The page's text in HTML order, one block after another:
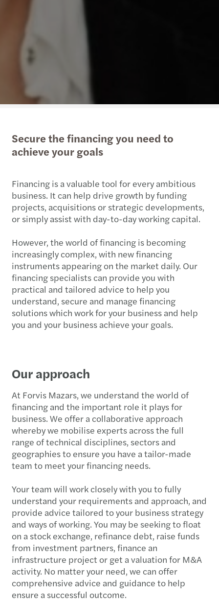
Secure the financing you need to
achieve your goals
Financing is a valuable tool for every ambitious
business. It can help drive growth by funding
projects, acquisitions or strategic developments,
or simply assist with day-to-day working capital.
However, the world of financing is becoming
increasingly complex, with new financing
instruments appearing on the market daily. Our
financing specialists can provide you with
practical and tailored advice to help you
understand, secure and manage financing
solutions which work for your business and help
you and your business achieve your goals.
Our approach
At Forvis Mazars, we understand the world of
financing and the important role it plays for
business. We offer a collaborative approach
whereby we mobilise experts across the full
range of technical disciplines, sectors and
geographies to ensure you have a tailor-made
team to meet your financing needs.
Your team will work closely with you to fully
understand your requirements and approach, and
provide advice tailored to your business strategy
and ways of working. You may be seeking to float
on a stock exchange, refinance debt, raise funds
from investment partners, finance an
infrastructure project or get a valuation for M&A
activity. No matter your need, we can offer
comprehensive advice and guidance to help
ensure a successful outcome.